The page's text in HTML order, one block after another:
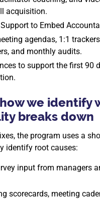
acquisition.
to Embed
agendas, 1:1
and monthly audits.
to support the first 90
we identify
breaks down
the program uses a
identify root causes:
input from managers
scorecards, meeting